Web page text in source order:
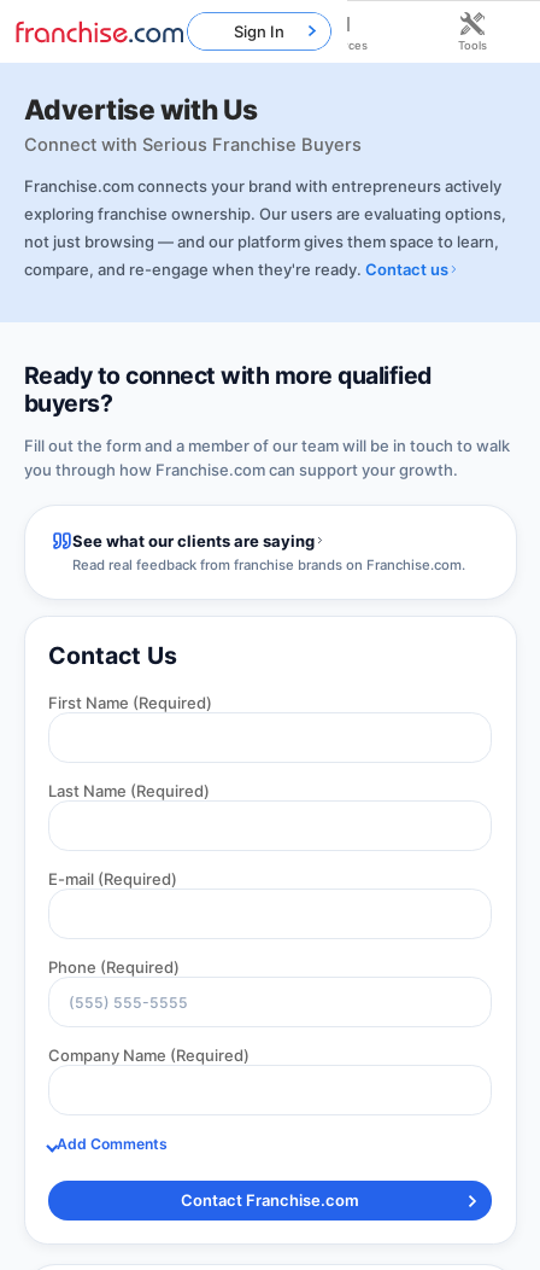
Advertise with Us
Connect with Serious Franchise Buyers
Franchise.com connects your brand with entrepreneurs actively
exploring franchise ownership. Our users are evaluating options,
not just browsing — and our platform gives them space to learn,
compare, and re-engage when they're ready. Contact us
Ready to connect with more qualified
buyers?
Fill out the form and a member of our team will be in touch to walk
you through how Franchise.com can support your growth.
See what our clients are saying
Read real feedback from franchise brands on Franchise.com.
Contact Us
First Name (Required)
Last Name (Required)
E-mail (Required)
Phone (Required)
Company Name (Required)
Add Comments
Contact Franchise.com
Sign In
Home Franchises Resources Tools